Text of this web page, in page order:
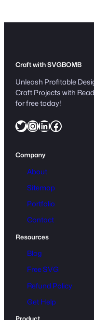
Craft with SVGBOMB
Unleash Profitable
Craft Projects with
for free today!
Twitter InstagramLinkedIn Facebook
Company
About
Sitemap
Portfolio
Contact
Resources
Blog
Free SVG
Refund Policy
Get Help